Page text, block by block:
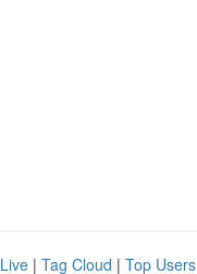
Live | Tag Cloud | Top Users